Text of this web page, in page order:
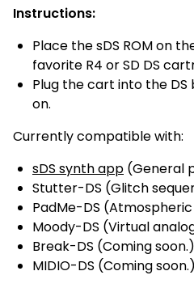
Instructions:
Place the sDS ROM on
favorite R4 or SD DS
Plug the cart into the
on.
Currently compatible with:
sDS synth app (General
Stutter-DS (Glitch
PadMe-DS
Moody-DS (Virtual
Break-DS (Coming soon.)
MIDIO-DS (Coming soon.)